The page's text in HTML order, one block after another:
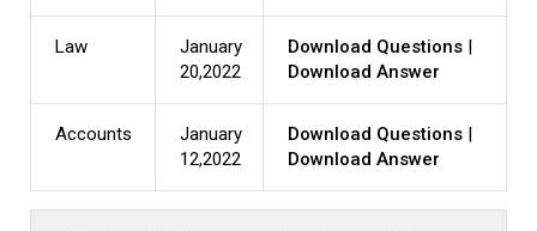
Law
January
20,2022
Download Questions
Download Answer
Accounts
January
12,2022
Download Questions
Download Answer